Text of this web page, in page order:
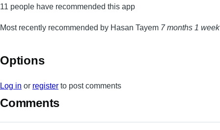
11 people have recommended this app
Most recently recommended by Hasan Tayem 7 months 1 week
Options
Log in or register to post comments
Comments